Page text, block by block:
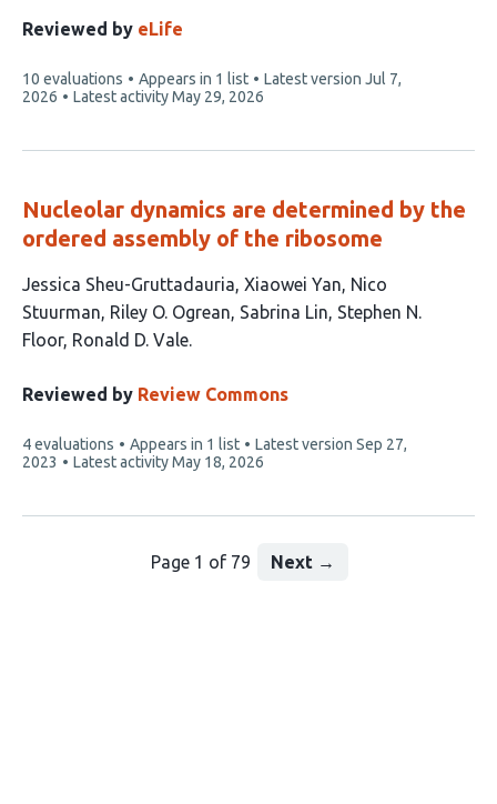
Reviewed by eLife
This
article
10 evaluations Appears in 1 list Latest version Jul 7,
2026
Latest activityMay 29, 2026
Nucleolar dynamics are determined by the
ordered assembly of the ribosome
This
article
has
authors:
Jessica Sheu-Gruttadauria Xiaowei Yan Nico
Stuurman Riley O. Ogrean Sabrina Lin Stephen N.
Floor Ronald D. Vale
Reviewed by Review Commons
This
article
4 evaluations Appears in 1 list Latest version Sep 27,
2023
Latest activityMay 18, 2026
Page 1 of 79 Next→